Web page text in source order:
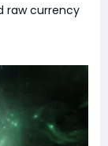
raw currency